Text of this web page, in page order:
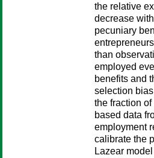
the relative
decrease
pecuniary
than
employed
benefits and
selection
the fraction
based data
employment
calibrate the
Lazear